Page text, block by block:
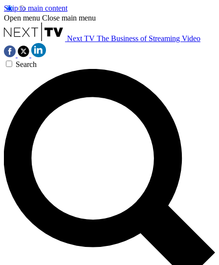
Skip to main content
Open menu Close main menu
Next TV The Business of Streaming Video
Search